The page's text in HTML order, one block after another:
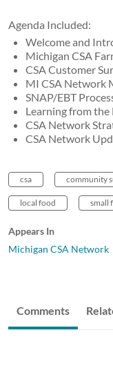
Agenda Included:
Welcome and
Michigan CSA
CSA Customer
MI CSA Network
SNAP/EBT
Learning from the
CSA Network
CSA Network
csa community
local food small
Appears In
Michigan CSA Network
Comments